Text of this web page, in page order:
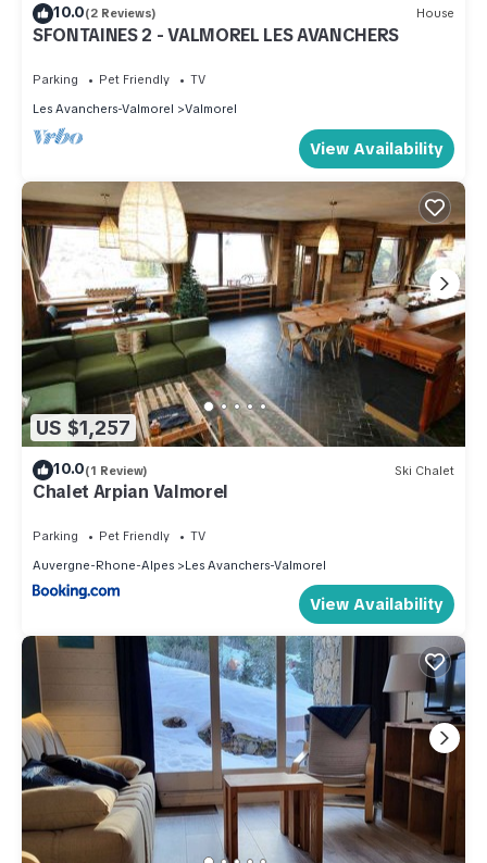
10.0(2 Reviews) House
SFONTAINES 2 - VALMOREL LES AVANCHERS
Parking Pet Friendly
TV
Les Avanchers-Valmorel
Valmorel
View Availability
US $1,257
10.0(1 Review) Ski Chalet
Chalet Arpian Valmorel
Parking Pet Friendly
TV
Auvergne-Rhone-Alpes
Les Avanchers-Valmorel
View Availability